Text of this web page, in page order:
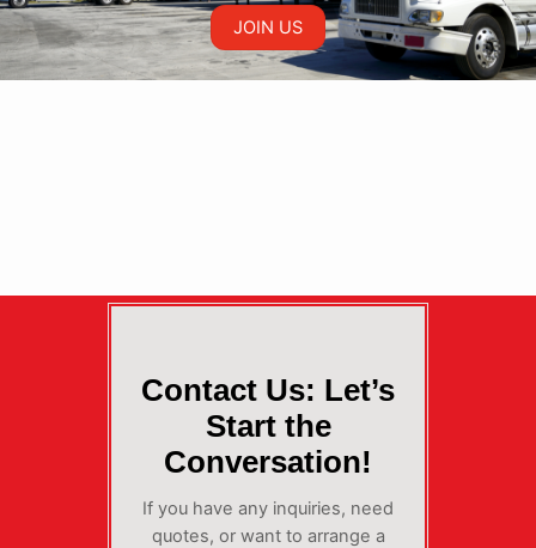
JOIN US
Contact Us: Let’s
Start the
Conversation!
If you have any inquiries, need
quotes, or want to arrange a